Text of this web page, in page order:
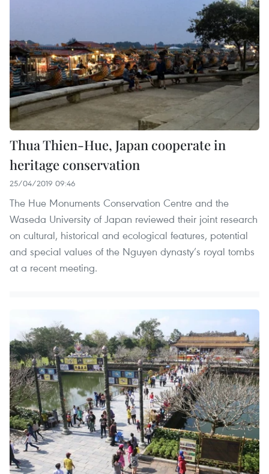
Thua Thien-Hue, Japan cooperate in
heritage conservation
25/04/2019 09:46
The Hue Monuments Conservation Centre and the
Waseda University of Japan reviewed their joint research
on cultural, historical and ecological features, potential
and special values of the Nguyen dynasty’s royal tombs
at a recent meeting.